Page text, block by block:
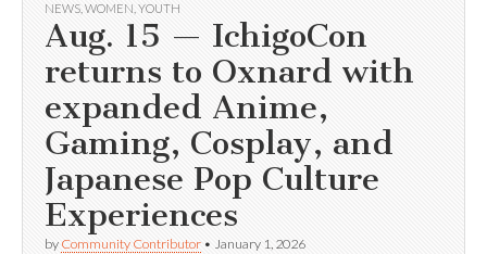
NEWS WOMEN YOUTH
Aug. 15 — IchigoCon
returns to Oxnard with
expanded Anime,
Gaming, Cosplay, and
Japanese Pop Culture
Experiences
by Community Contributor • January 1, 2026